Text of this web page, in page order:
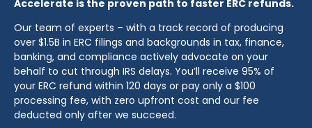
Accelerate is the proven path to faster ERC refunds.
Our team of experts – with a track record of producing
over $1.5B in ERC filings and backgrounds in tax, finance,
banking, and compliance actively advocate on your
behalf to cut through IRS delays. You’ll receive 95% of
your ERC refund within 120 days or pay only a $100
processing fee, with zero upfront cost and our fee
deducted only after we succeed.